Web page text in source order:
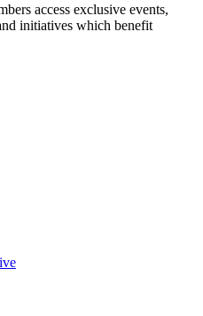
access exclusive events,
initiatives which benefit